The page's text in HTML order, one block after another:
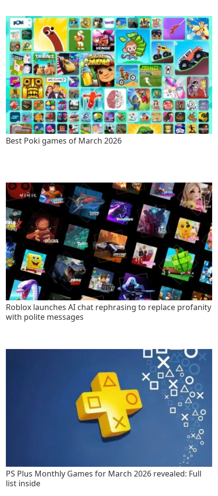
Best Poki games of March 2026
Roblox launches AI chat rephrasing to replace profanity
with polite messages
PS Plus Monthly Games for March 2026 revealed: Full
list inside